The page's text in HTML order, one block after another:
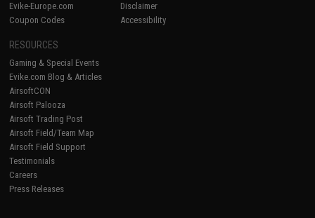
Evike-Europe.com
Coupon Codes
Disclaimer
Accessibility
RESOURCES
Gaming & Special Events
Evike.com Blog & Articles
AirsoftCON
Airsoft Palooza
Airsoft Trading Post
Airsoft Field/Team Map
Airsoft Field Support
Testimonials
Careers
Press Releases